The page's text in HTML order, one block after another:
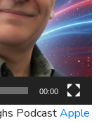
00:00
PodcastApple